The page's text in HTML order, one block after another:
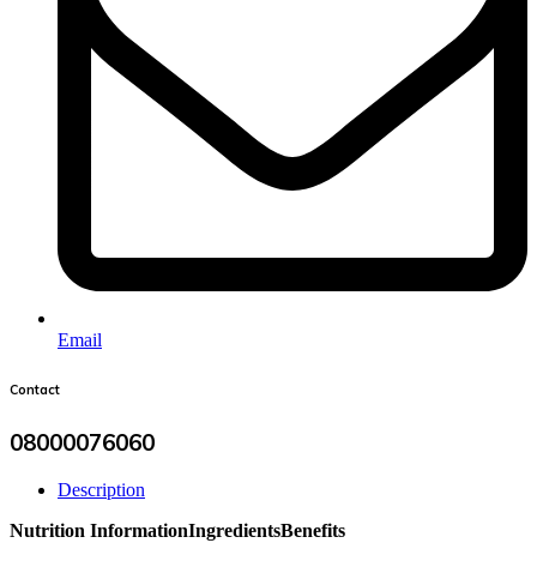
Email
Contact
08000076060
Description
Nutrition InformationIngredientsBenefits